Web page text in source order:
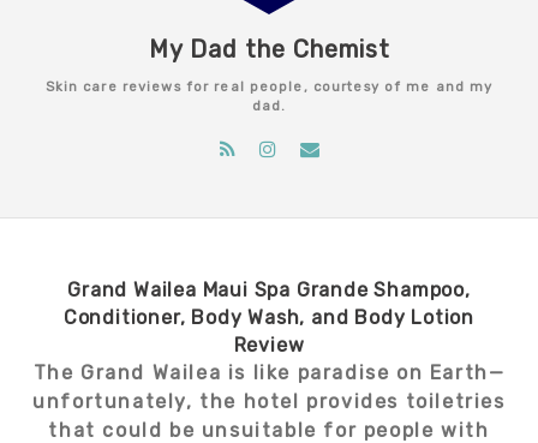
My Dad the Chemist
Skin care reviews for real people, courtesy of me and my
dad.
Grand Wailea Maui Spa Grande Shampoo,
Conditioner, Body Wash, and Body Lotion
Review
The Grand Wailea is like paradise on Earth—
unfortunately, the hotel provides toiletries
that could be unsuitable for people with